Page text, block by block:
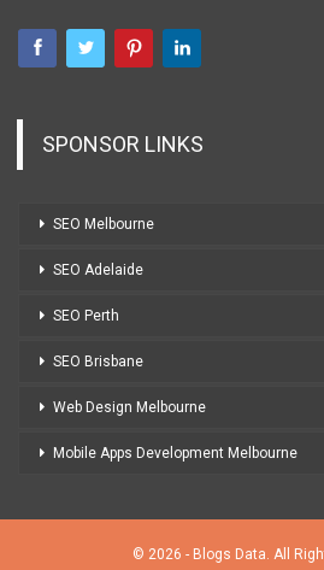
SPONSOR LINKS
SEO Melbourne
SEO Adelaide
SEO Perth
SEO Brisbane
Web Design Melbourne
Mobile Apps Development Melbourne
© 2026 - Blogs Data. All